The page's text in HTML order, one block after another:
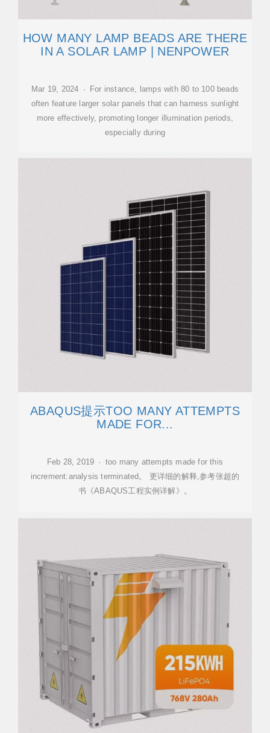
HOW MANY LAMP BEADS ARE THERE
IN A SOLAR LAMP | NENPOWER
Mar 19, 2024 · For instance, lamps with 80 to 100 beads
often feature larger solar panels that can harness sunlight
more effectively, promoting longer illumination periods,
especially during
ABAQUS提示TOO MANY ATTEMPTS
MADE FOR...
Feb 28, 2019 · too many attempts made for this
increment:analysis terminated。 更详细的解释,参考张超的
书《ABAQUS工程实例详解》。